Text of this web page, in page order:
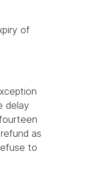
of
delay
as
to